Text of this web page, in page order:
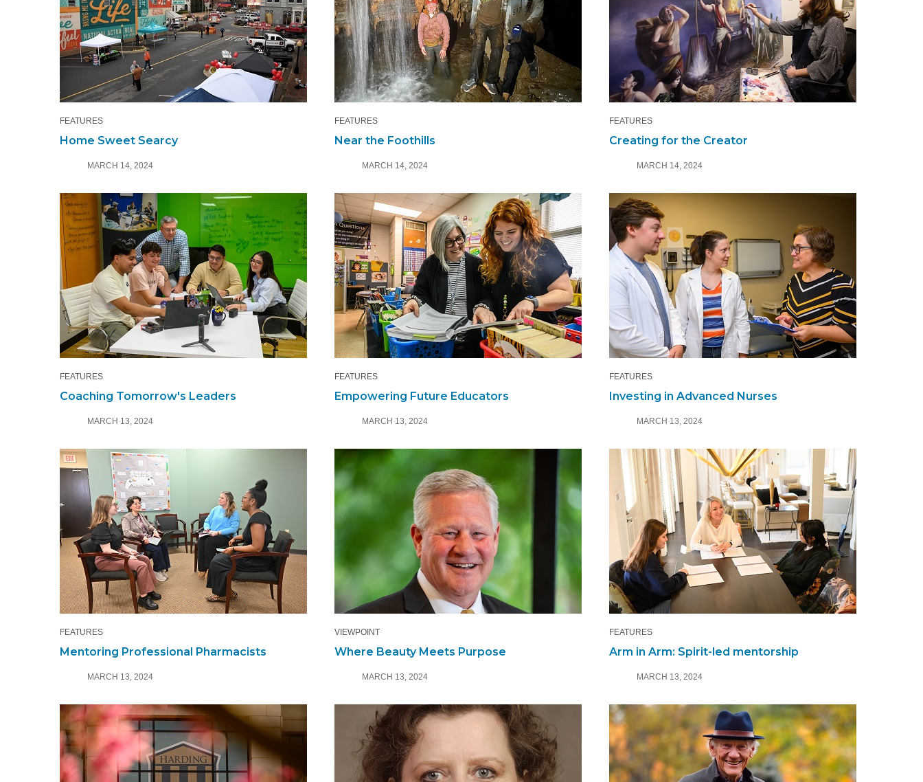
FEATURES
Home Sweet Searcy
MARCH 14, 2024
FEATURES
Near the Foothills
MARCH 14, 2024
FEATURES
Creating for the Creator
MARCH 14, 2024
FEATURES
Coaching Tomorrow's Leaders
MARCH 13, 2024
FEATURES
Empowering Future Educators
MARCH 13, 2024
FEATURES
Investing in Advanced Nurses
MARCH 13, 2024
FEATURES
Mentoring Professional Pharmacists
MARCH 13, 2024
VIEWPOINT
Where Beauty Meets Purpose
MARCH 13, 2024
FEATURES
Arm in Arm: Spirit-led mentorship
MARCH 13, 2024